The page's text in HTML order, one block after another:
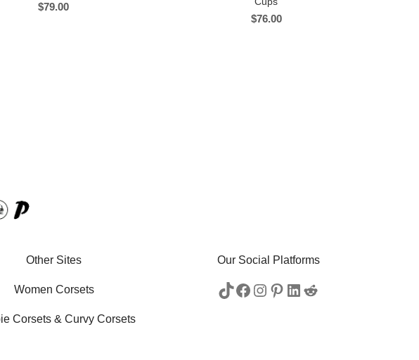
$79.00
$76.00
Other Sites
Women Corsets
Corsets& Curvy Corsets
Our Social Platforms